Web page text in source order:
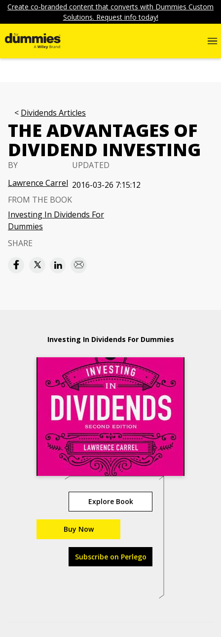
Create co-branded content that converts with Dummies Custom
Solutions. Request info today!
Dividends Articles
THE ADVANTAGES OF
DIVIDEND INVESTING
BY
Lawrence Carrel
UPDATED
2016-03-26 7:15:12
FROM THE BOOK
Investing In Dividends For
Dummies
SHARE
Investing In Dividends For Dummies
Explore Book
Buy Now
Subscribe on Perlego